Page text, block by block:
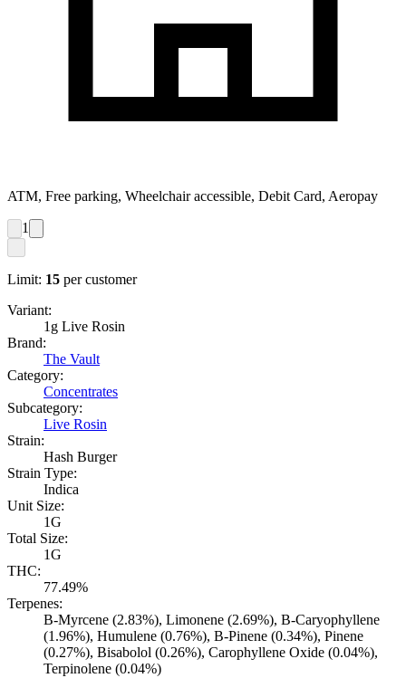
ATM, Free parking, Wheelchair accessible, Debit Card, Aeropay
1
Limit: 15 per customer
Variant:
1g Live Rosin
Brand:
The Vault
Category:
Concentrates
Subcategory:
Live Rosin
Strain:
Hash Burger
Strain Type:
Indica
Unit Size:
1G
Total Size:
1G
THC:
77.49%
Terpenes:
B-Myrcene (2.83%), Limonene (2.69%), B-Caryophyllene
(1.96%), Humulene (0.76%), B-Pinene (0.34%), Pinene
(0.27%), Bisabolol (0.26%), Carophyllene Oxide (0.04%),
Terpinolene (0.04%)